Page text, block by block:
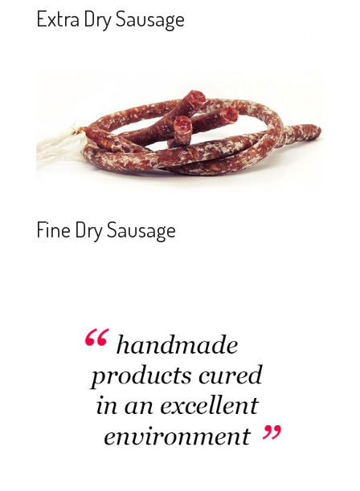
Extra Dry Sausage
Fine Dry Sausage